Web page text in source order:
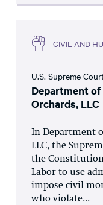
CIVIL AND
U.S. Supreme
Department
Orchards, LLC
In Department
LLC, the
the
Labor to use
impose civil
who violate...